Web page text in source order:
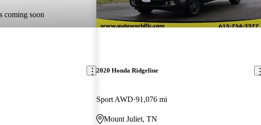
coming soon
2020 Honda Ridgeline
Sport AWD 91,076 mi
Mount Juliet, TN